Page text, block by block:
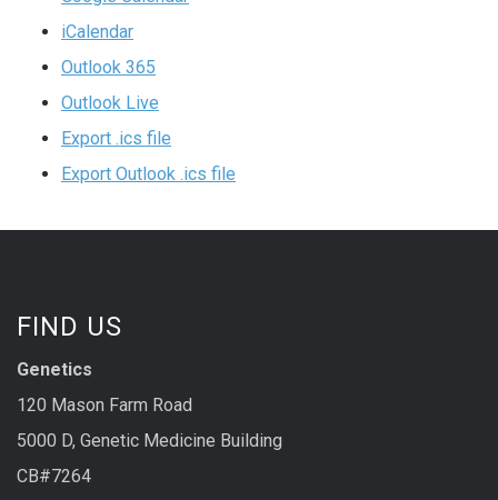
iCalendar
Outlook 365
Outlook Live
Export .ics file
Export Outlook .ics file
FIND US
Genetics
120 Mason Farm Road
5000 D, Genetic Medicine Building
CB#7264